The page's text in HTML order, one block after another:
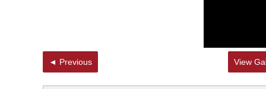
◄ Previous View